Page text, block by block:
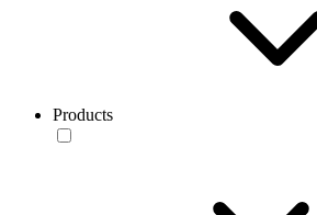
Products